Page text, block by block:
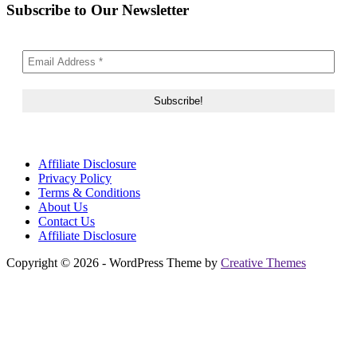
Subscribe to Our Newsletter
Affiliate Disclosure
Privacy Policy
Terms & Conditions
About Us
Contact Us
Affiliate Disclosure
Copyright © 2026 - WordPress Theme by Creative Themes